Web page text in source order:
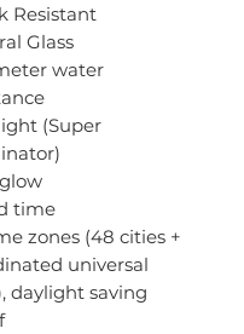
Resistant
Glass
water
(Super
time
zones (48 cities +
universal
daylight saving